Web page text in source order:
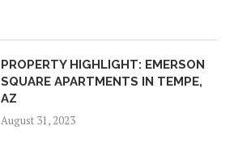
PROPERTY HIGHLIGHT: EMERSON
SQUARE APARTMENTS IN TEMPE,
AZ
August 31, 2023